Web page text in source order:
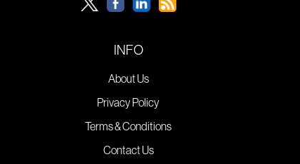
INFO
About Us
Privacy Policy
Terms & Conditions
Contact Us